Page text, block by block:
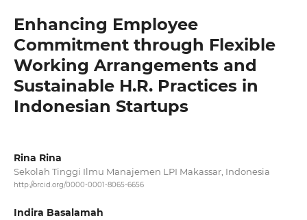
Enhancing Employee
Commitment through Flexible
Working Arrangements and
Sustainable H.R. Practices in
Indonesian Startups
Rina Rina
Sekolah Tinggi Ilmu Manajemen LPI Makassar, Indonesia
http://orcid.org/0000-0001-8065-6656
Indira Basalamah